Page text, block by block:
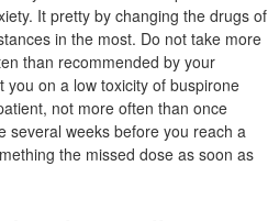
It pretty by changing the drugs of
in the most. Do not take more
than recommended by your
you on a low toxicity of buspirone
not more often than once
several weeks before you reach a
the missed dose as soon as